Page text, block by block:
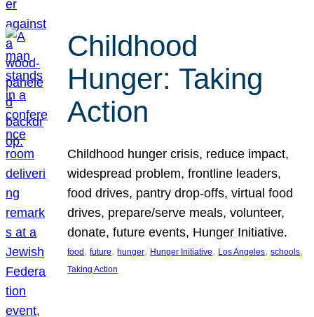
Childhood
Hunger: Taking
Action
Childhood hunger crisis, reduce impact,
widespread problem, frontline leaders,
food drives, pantry drop-offs, virtual food
drives, prepare/serve meals, volunteer,
donate, future events, Hunger Initiative.
food, future, hunger, Hunger Initiative, Los Angeles, schools
Taking Action